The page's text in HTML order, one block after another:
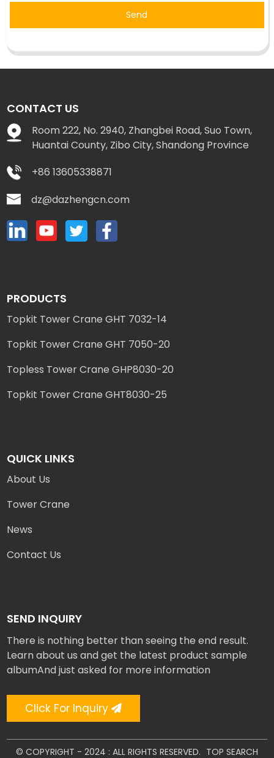
Send
CONTACT US
Room 222, No. 2940, Zhangbei Road, Suo Town,
Huantai County, Zibo City, Shandong Province
+86 13605338871
dz@dazhengcn.com
PRODUCTS
Topkit Tower Crane GHT 7032-14
Topkit Tower Crane GHT 7050-20
Topless Tower Crane GHP8030-20
Topkit Tower Crane GHT8030-25
QUICK LINKS
About Us
Tower Crane
News
Contact Us
SEND INQUIRY
There is nothing better than seeing the end result.
Learn about us and get the latest product sample
albumAnd just asked for more information
Click For Inquiry
© COPYRIGHT - 2024 : ALL RIGHTS RESERVED. TOP SEARCH